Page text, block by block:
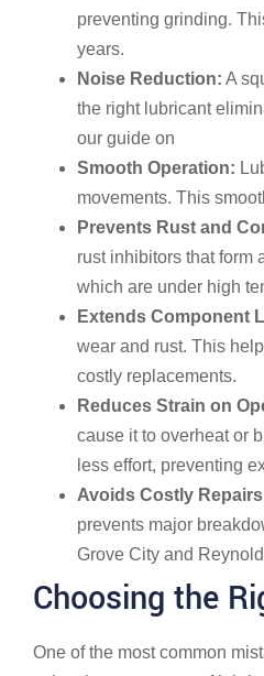
preventing grinding.
years.
Noise Reduction: A
the right lubricant
our guide on
Smooth Operation:
movements. This
Prevents Rust and
rust inhibitors that form
which are under high
Extends Component
wear and rust. This
costly replacements.
Reduces Strain on
cause it to overheat or
less effort, preventing
Avoids Costly
prevents major
Grove City and
Choosing the
One of the most common